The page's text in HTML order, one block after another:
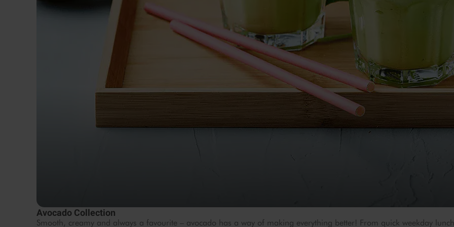
Avocado Collection
Smooth, creamy and always a favourite – avocado has a way of making everything better! From quick weekday